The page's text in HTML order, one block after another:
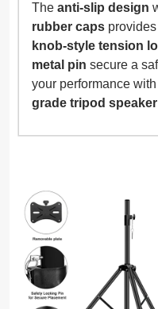
The anti-slip design
rubber caps provides
knob-style tension
metal pin secure a
your performance
grade tripod